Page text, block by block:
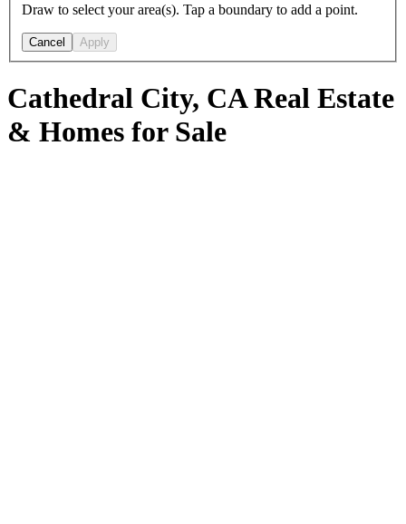
Draw to select your area(s). Tap a boundary to add a point.
Cancel Apply
Cathedral City, CA Real Estate
& Homes for Sale